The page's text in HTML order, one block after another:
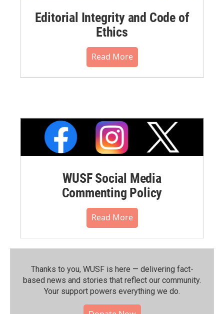
Editorial Integrity and Code of
Ethics
Read More
WUSF Social Media
Commenting Policy
Read More
Thanks to you, WUSF is here — delivering fact-
based news and stories that reflect our community.⁠
Your support powers everything we do.